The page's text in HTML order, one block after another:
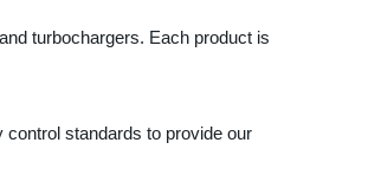
turbochargers. Each product is
standards to provide our